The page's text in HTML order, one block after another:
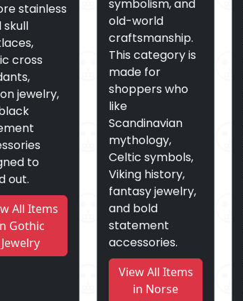
stainless
skull
cross
jewelry,
to
out.
All Items
Gothic
Jewelry
symbolism, and
old-world
craftsmanship.
This category is
made for
shoppers who
like
Scandinavian
mythology,
Celtic symbols,
Viking history,
fantasy jewelry,
and bold
statement
accessories.
View All Items
in Norse